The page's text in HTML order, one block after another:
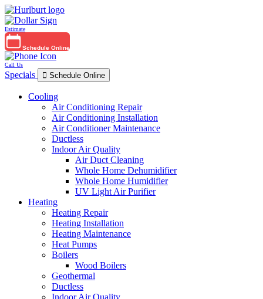
Estimate
Schedule Online
Call Us
Specials Schedule Online
Cooling
Air Conditioning Repair
Air Conditioning Installation
Air Conditioner Maintenance
Ductless
Indoor Air Quality
Air Duct Cleaning
Whole Home Dehumidifier
Whole Home Humidifier
UV Light Air Purifier
Heating
Heating Repair
Heating Installation
Heating Maintenance
Heat Pumps
Boilers
Wood Boilers
Geothermal
Ductless
Indoor Air Quality